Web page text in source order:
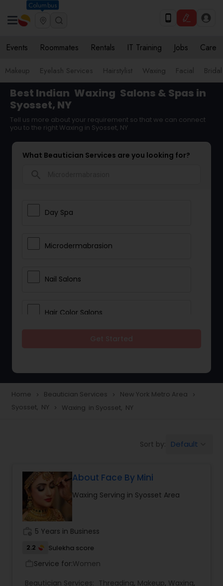
Columbus
Events Roommates Rentals IT Training Jobs Care
Makeup Eyelash Services Hairstylist Waxing Facial
Best Indian Waxing Salons & Spas in
Syosset, NY
Tell us more about your requirement so that we can connect
you to the right Waxing in Syosset, NY
What Beautician Services are you looking for?
Day Spa
Microdermabrasion
Nail Salons
Hair Color Salons
Eyelash Services
Hair Salon
Massage Service
Eyebrow
Facial
Home navigate_next Beautician Services navigate_next New York Metro Area navigate_next
Syosset, NY navigate_next Waxing in Syosset, NY
Sort by: Default
About Face By Mini
Waxing Serving in Syosset Area
5 Years in Business
2.2 Sulekha score
Service for:Women
Beautician Services: Threading, Makeup, Waxing,